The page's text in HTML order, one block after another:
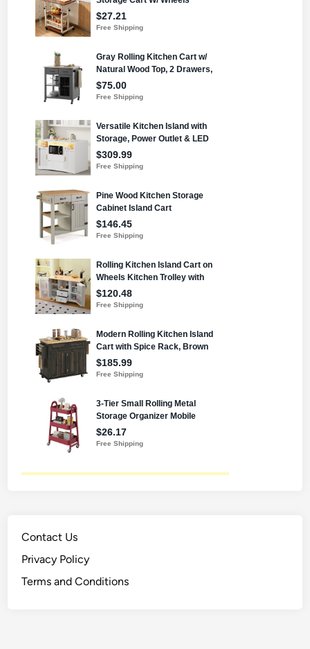
Contact Us
Privacy Policy
Terms and Conditions